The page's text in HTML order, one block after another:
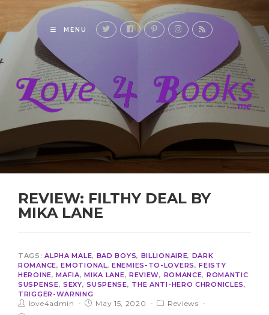
MENU
REVIEW: FILTHY DEAL BY
MIKA LANE
TAGS:ALPHA MALE, BAD BOYS, BILLIONAIRE, DARK
ROMANCE,EMOTIONAL,ENEMIES-TO-LOVERS,FEISTY
HEROINE,MAFIA,MIKA LANE, REVIEW, ROMANCE, ROMANTIC
SUSPENSE,SEXY,SUSPENSE, THE ANTI-HERO CHRONICLES,
TRIGGER-WARNING
love4admin May 15, 2020
Reviews